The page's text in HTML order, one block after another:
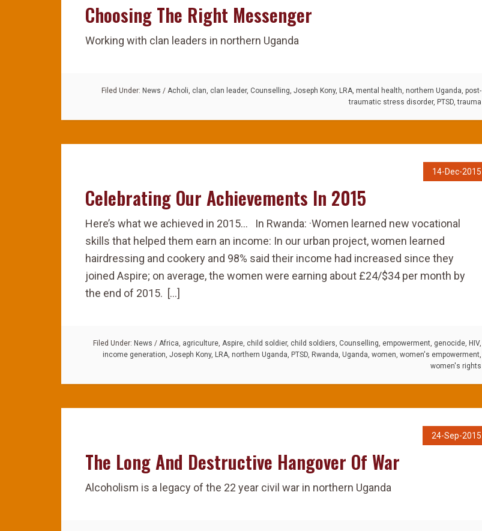
Choosing The Right Messenger
Working with clan leaders in northern Uganda
Filed Under: News / Acholi, clan, clan leader, Counselling, Joseph Kony, LRA, mental health, northern Uganda, post-
traumatic stress disorder, PTSD,trauma
14-Dec-2015
Celebrating Our Achievements In 2015
Here’s what we achieved in 2015… In Rwanda: ·Women learned new vocational
skills that helped them earn an income: In our urban project, women learned
hairdressing and cookery and 98% said their income had increased since they
joined Aspire; on average, the women were earning about £24/$34 per month by
the end of 2015. […]
Filed Under: News / Africa, agriculture, Aspire, child soldier, child soldiers, Counselling, empowerment, genocide, HIV,
income generation, Joseph Kony, LRA, northern Uganda, PTSD, Rwanda, Uganda, women, women's empowerment,
women's rights
24-Sep-2015
The Long And Destructive Hangover Of War
Alcoholism is a legacy of the 22 year civil war in northern Uganda